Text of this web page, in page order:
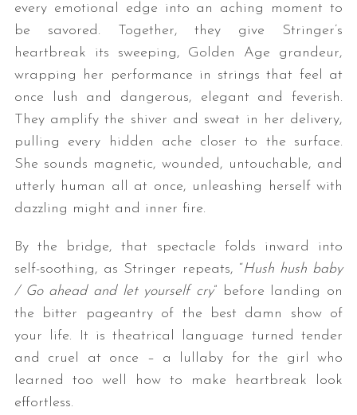
every emotional edge into an aching moment to
be savored. Together, they give Stringer’s
heartbreak its sweeping, Golden Age grandeur,
wrapping her performance in strings that feel at
once lush and dangerous, elegant and feverish.
They amplify the shiver and sweat in her delivery,
pulling every hidden ache closer to the surface.
She sounds magnetic, wounded, untouchable, and
utterly human all at once, unleashing herself with
dazzling might and inner fire.
By the bridge, that spectacle folds inward into
self-soothing, as Stringer repeats, “Hush hush baby
/ Go ahead and let yourself cry” before landing on
the bitter pageantry of the best damn show of
your life. It is theatrical language turned tender
and cruel at once – a lullaby for the girl who
learned too well how to make heartbreak look
effortless.